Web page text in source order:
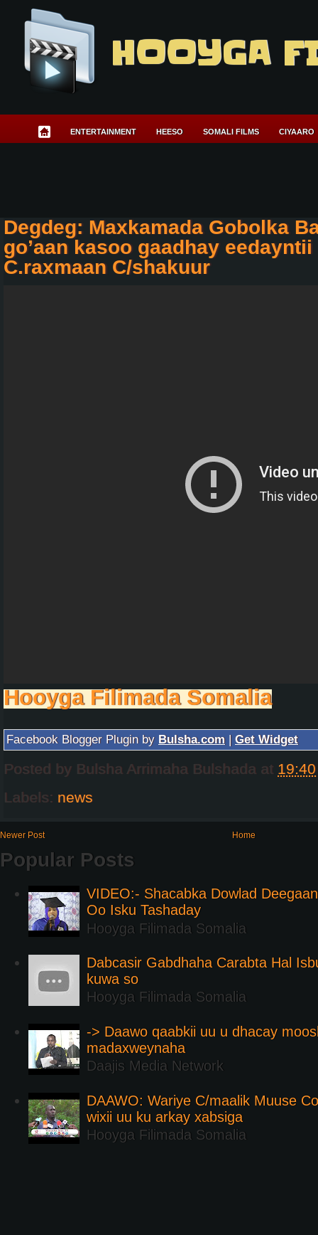
HOOYGA
ENTERTAINMENT HEESO SOMALI FILMS CIYAARO
Degdeg: Maxkamada Gobolka
go’aan kasoo gaadhay
C.raxmaan C/shakuur
Hooyga Filimada Somalia
Facebook Blogger Plugin by Bulsha.com | Get Widget
Posted by Bulsha Arrimaha Bulshada at 19:40
Labels: news
Newer Post Home
Popular Posts
VIDEO:- Shacabka Dowlad
Oo Isku Tashaday
Hooyga Filimada Somalia
Dabcasir Gabdhaha Carabta Hal
kuwa so
Hooyga Filimada Somalia
-> Daawo qaabkii uu u dhacay
madaxweynaha
Daajis Media Network
DAAWO: Wariye C/maalik Muuse
wixii uu ku arkay xabsiga
Hooyga Filimada Somalia